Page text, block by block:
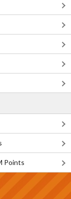
Points